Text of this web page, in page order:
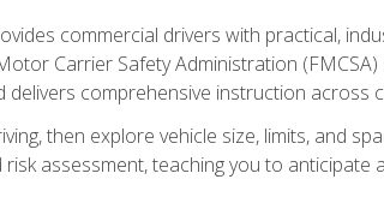
commercial drivers with practical,
Carrier Safety Administration
comprehensive instruction across
then explore vehicle size, limits, and
assessment, teaching you to